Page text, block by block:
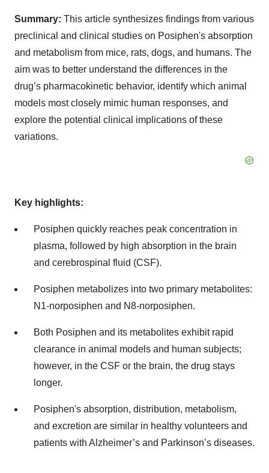
Summary: This article synthesizes findings from various
preclinical and clinical studies on Posiphen's absorption
and metabolism from mice, rats, dogs, and humans. The
aim was to better understand the differences in the
drug’s pharmacokinetic behavior, identify which animal
models most closely mimic human responses, and
explore the potential clinical implications of these
variations.
Key highlights:
Posiphen quickly reaches peak concentration in
plasma, followed by high absorption in the brain
and cerebrospinal fluid (CSF).
Posiphen metabolizes into two primary metabolites:
N1-norposiphen and N8-norposiphen.
Both Posiphen and its metabolites exhibit rapid
clearance in animal models and human subjects;
however, in the CSF or the brain, the drug stays
longer.
Posiphen's absorption, distribution, metabolism,
and excretion are similar in healthy volunteers and
patients with Alzheimer’s and Parkinson’s diseases.